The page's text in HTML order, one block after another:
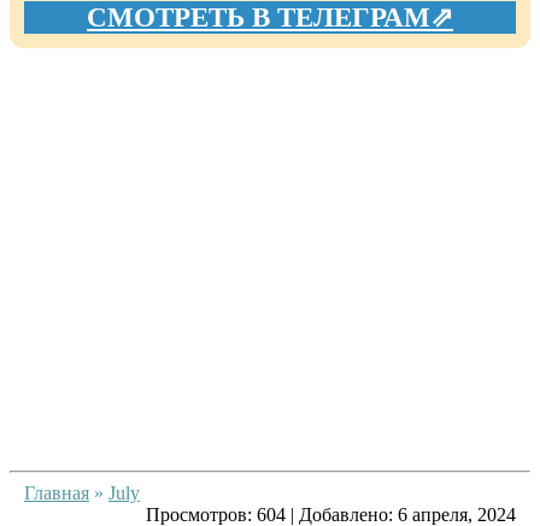
СМОТРЕТЬ В ТЕЛЕГРАМ⇗
Главная » July
Просмотров: 604 | Добавлено: 6 апреля, 2024